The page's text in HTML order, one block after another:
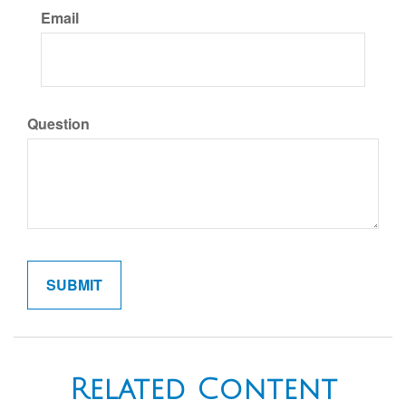
Email
Question
Related Content